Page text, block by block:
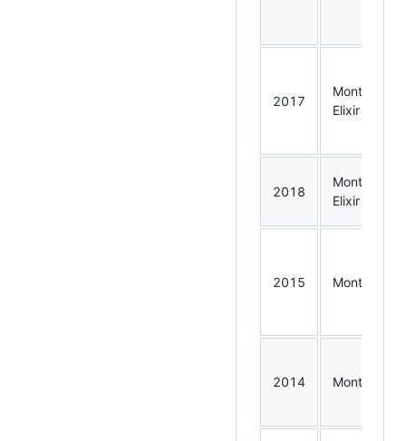
2017
Montreal
Elixir
2018
Montreal
Elixir
2015 Montreal.rb
2014 Montreal.rb